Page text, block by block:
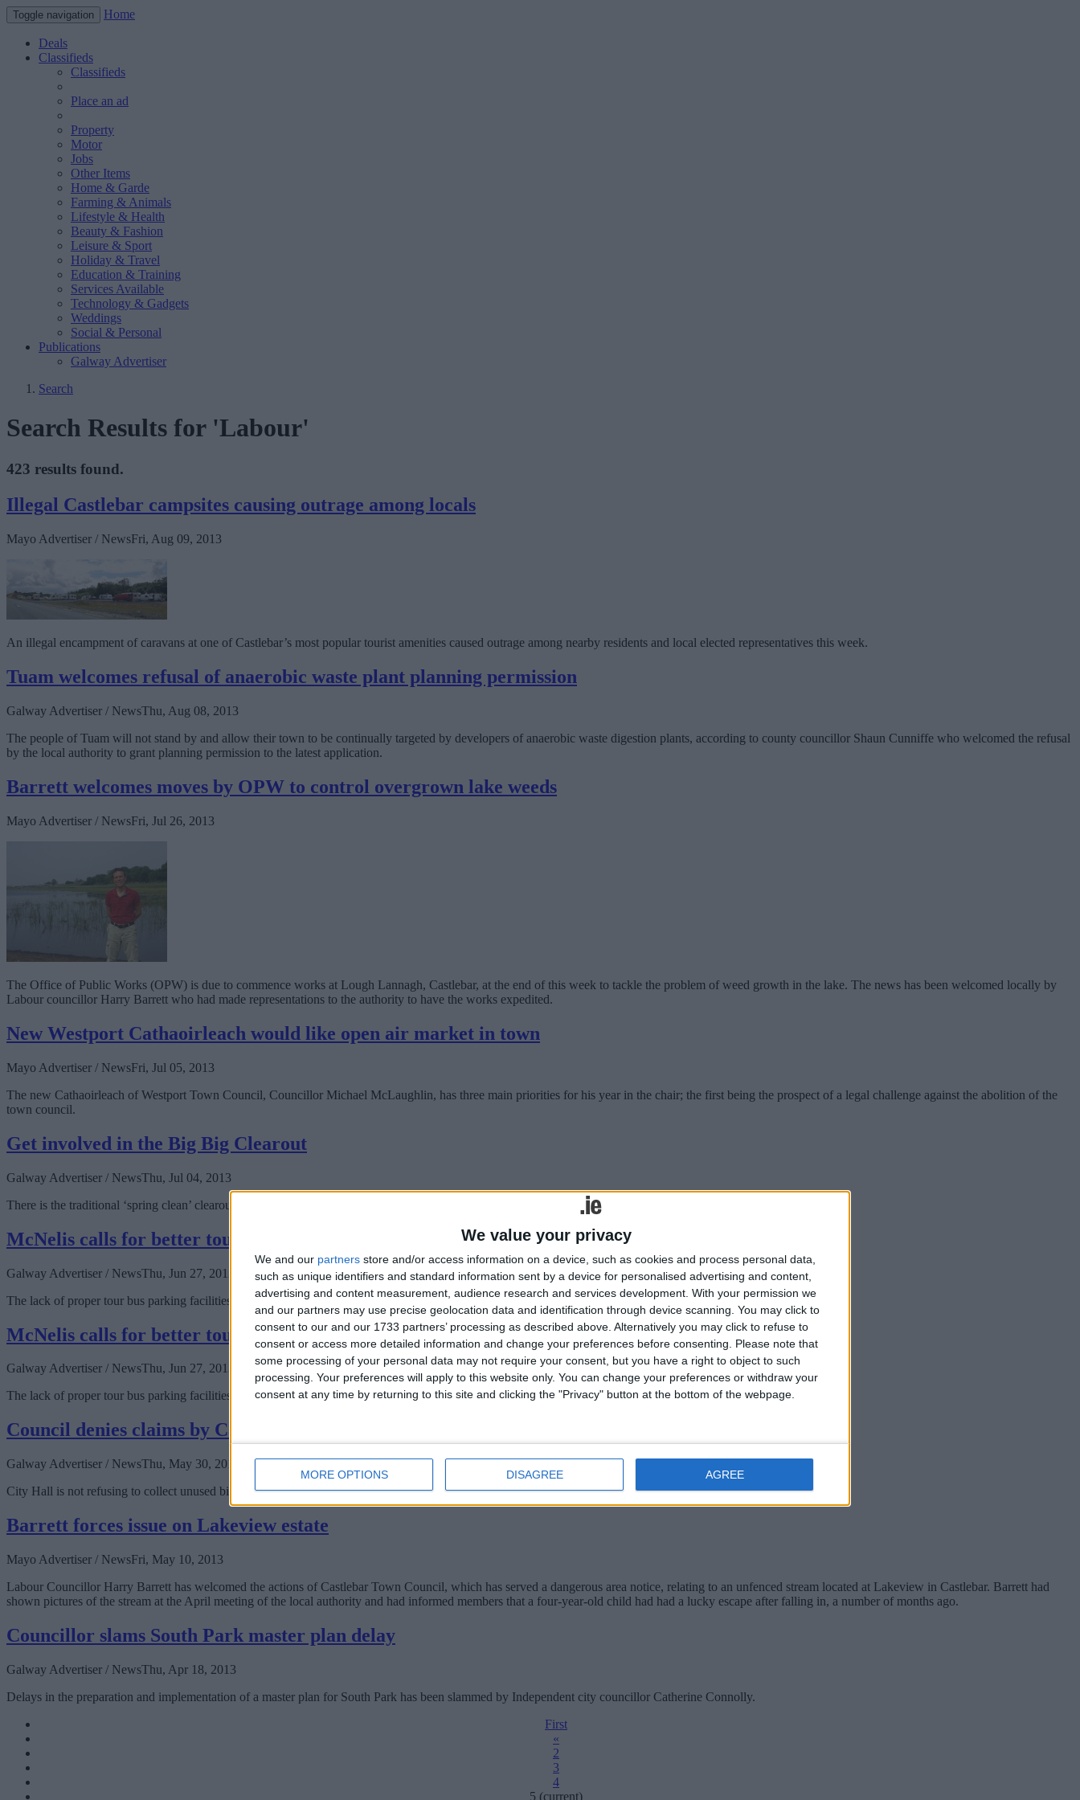
We value your privacy
We and our partners store and/or access information on a device, such as cookies and process personal data,
such as unique identifiers and standard information sent by a device for personalised advertising and content,
advertising and content measurement, audience research and services development. With your permission we
and our partners may use precise geolocation data and identification through device scanning. You may click to
consent to our and our 1733 partners’ processing as described above. Alternatively you may click to refuse to
consent or access more detailed information and change your preferences before consenting.
Please note that
some processing of your personal data may not require your consent, but you have a right to object to such
processing. Your preferences will apply to this website only. You can change your preferences or withdraw your
consent at any time by returning to this site and clicking the "Privacy" button at the bottom of the webpage.
MORE OPTIONS DISAGREE AGREE
Toggle navigation Home
Deals
Classifieds
Classifieds
Place an ad
Property
Motor
Jobs
Other Items
Home & Garde
Farming & Animals
Lifestyle & Health
Beauty & Fashion
Leisure & Sport
Holiday & Travel
Education & Training
Services Available
Technology & Gadgets
Weddings
Social & Personal
Publications
Galway Advertiser
Search
Search Results for 'Labour'
423 results found.
Illegal Castlebar campsites causing outrage among locals
Mayo Advertiser / NewsFri, Aug 09, 2013
An illegal encampment of caravans at one of Castlebar’s most popular tourist amenities caused outrage among nearby residents and local elected representatives this week.
Tuam welcomes refusal of anaerobic waste plant planning permission
Galway Advertiser / NewsThu, Aug 08, 2013
The people of Tuam will not stand by and allow their town to be continually targeted by developers of anaerobic waste digestion plants, according to county councillor Shaun Cunniffe who welcomed the refusal
by the local authority to grant planning permission to the latest application.
Barrett welcomes moves by OPW to control overgrown lake weeds
Mayo Advertiser / NewsFri, Jul 26, 2013
The Office of Public Works (OPW) is due to commence works at Lough Lannagh, Castlebar, at the end of this week to tackle the problem of weed growth in the lake. The news has been welcomed locally by
Labour councillor Harry Barrett who had made representations to the authority to have the works expedited.
New Westport Cathaoirleach would like open air market in town
Mayo Advertiser / NewsFri, Jul 05, 2013
The new Cathaoirleach of Westport Town Council, Councillor Michael McLaughlin, has three main priorities for his year in the chair; the first being the prospect of a legal challenge against the abolition of the
town council.
Get involved in the Big Big Clearout
Galway Advertiser / NewsThu, Jul 04, 2013
There is the traditional ‘spring clean’ clearout but Galway will be having ‘summer clearout’ this weekend.
McNelis calls for better tour bus parking facilities
Galway Advertiser / NewsThu, Jun 27, 2013
The lack of proper tour bus parking facilities and the distance buses must drop tourists from the city centre “needs to be addressed as soon as possible”.
McNelis calls for better tour bus parking facilities
Galway Advertiser / NewsThu, Jun 27, 2013
The lack of proper tour bus parking facilities and the distance buses must drop tourists from the city centre “needs to be addressed as soon as possible”.
Council denies claims by Cameron over unused bins
Galway Advertiser / NewsThu, May 30, 2013
City Hall is not refusing to collect unused bins from customers who have moved to other refuse providers, despite claims to the contrary.
Barrett forces issue on Lakeview estate
Mayo Advertiser / NewsFri, May 10, 2013
Labour Councillor Harry Barrett has welcomed the actions of Castlebar Town Council, which has served a dangerous area notice, relating to an unfenced stream located at Lakeview in Castlebar. Barrett had
shown pictures of the stream at the April meeting of the local authority and had informed members that a four-year-old child had had a lucky escape after falling in, a number of months ago.
Councillor slams South Park master plan delay
Galway Advertiser / NewsThu, Apr 18, 2013
Delays in the preparation and implementation of a master plan for South Park has been slammed by Independent city councillor Catherine Connolly.
First
«
2
3
4
5 (current)